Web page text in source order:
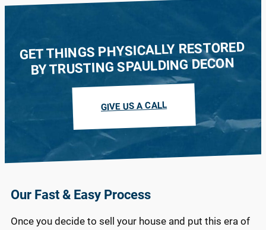
GET THINGS PHYSICALLY RESTORED
BY TRUSTING SPAULDING DECON
GIVE US A CALL
Our Fast & Easy Process
Once you decide to sell your house and put this era of